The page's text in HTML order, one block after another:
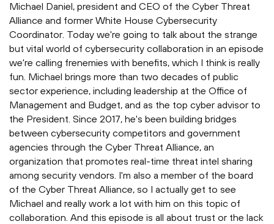
Michael Daniel, president and CEO of the Cyber Threat
Alliance and former White House Cybersecurity
Coordinator. Today we're going to talk about the strange
but vital world of cybersecurity collaboration in an episode
we're calling frenemies with benefits, which I think is really
fun. Michael brings more than two decades of public
sector experience, including leadership at the Office of
Management and Budget, and as the top cyber advisor to
the President. Since 2017, he's been building bridges
between cybersecurity competitors and government
agencies through the Cyber Threat Alliance, an
organization that promotes real-time threat intel sharing
among security vendors. I'm also a member of the board
of the Cyber Threat Alliance, so I actually get to see
Michael and really work a lot with him on this topic of
collaboration. And this episode is all about trust or the lack